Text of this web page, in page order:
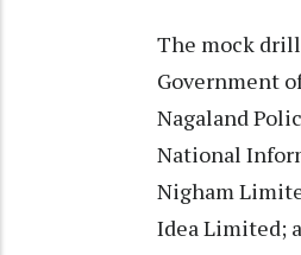
The mock
Government
Nagaland
National
Nigham
Idea Limited;